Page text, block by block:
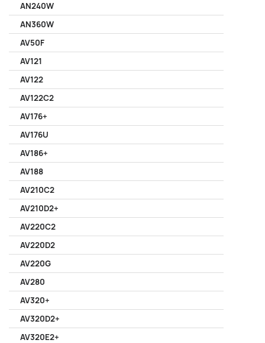
AN240W
AN360W
AV50F
AV121
AV122
AV122C2
AV176+
AV176U
AV186+
AV188
AV210C2
AV210D2+
AV220C2
AV220D2
AV220G
AV280
AV320+
AV320D2+
AV320E2+